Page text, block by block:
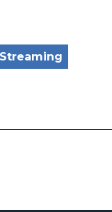
Streaming